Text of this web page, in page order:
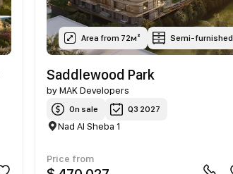
Area from 72м² Semi-furnished
Saddlewood Park
byMAK Developers
On sale Q3 2027
Nad Al Sheba 1
Price from